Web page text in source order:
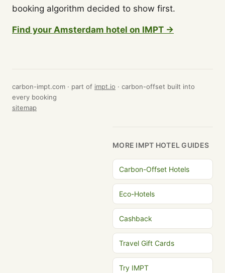
booking algorithm decided to show first.
Find your Amsterdam hotel on IMPT →
carbon-impt.com · part of impt.io · carbon-offset built into
every booking
sitemap
MORE IMPT HOTEL GUIDES
Carbon-Offset Hotels
Eco-Hotels
Cashback
Travel Gift Cards
Try IMPT